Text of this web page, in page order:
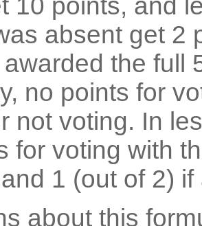
10 points, and
absent get 2
the full
no points for
not voting. In
for voting with
1 (out of 2) if
about this